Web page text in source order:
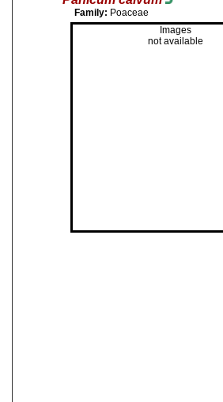
Family: Poaceae
Images
not available